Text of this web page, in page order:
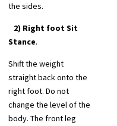
the sides.
2) Right foot Sit
Stance.
Shift the weight
straight back onto the
right foot. Do not
change the level of the
body. The front leg